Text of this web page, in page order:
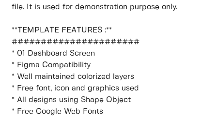
file. It is used for demonstration purpose only.
**TEMPLATE FEATURES :**
######################
* 01 Dashboard Screen
* Figma Compatibility
* Well maintained colorized layers
* Free font, icon and graphics used
* All designs using Shape Object
* Free Google Web Fonts